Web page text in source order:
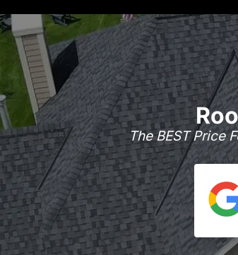
The BEST Price